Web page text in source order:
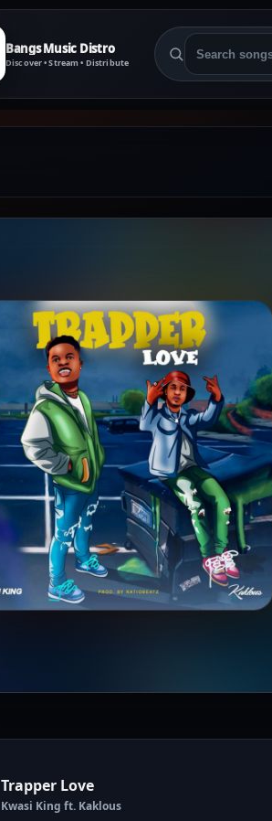
Bangs Music Distro
Discover • Stream • Distribute
Trapper Love
Kwasi King ft. Kaklous